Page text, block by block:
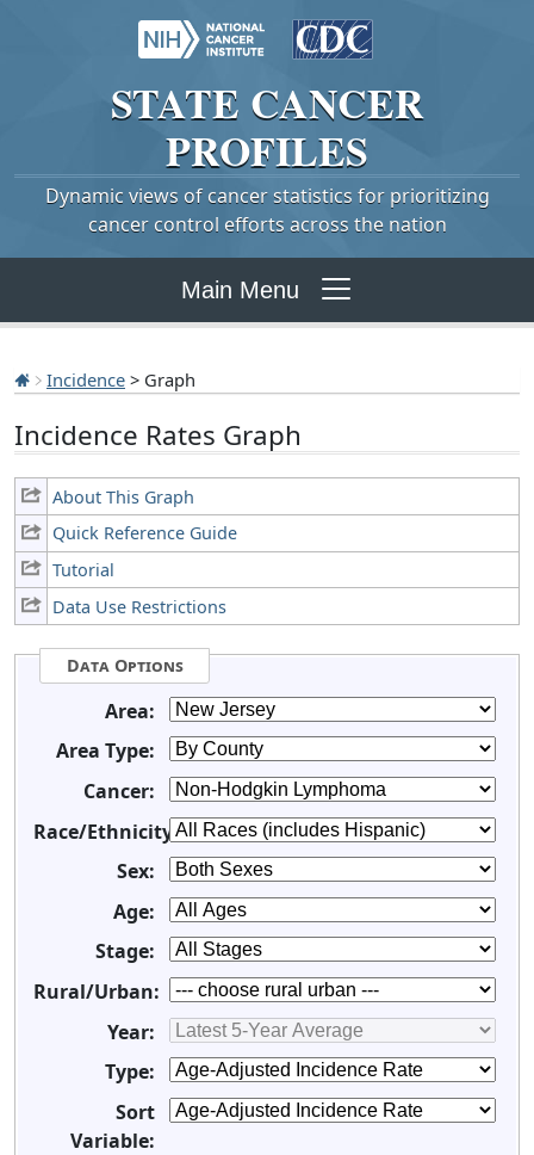
STATE CANCER
PROFILES
Dynamic views of cancer statistics for prioritizing
cancer control efforts across the nation
Main Menu
Incidence > Graph
Incidence Rates Graph
About This Graph
Quick Reference Guide
Tutorial
Data Use Restrictions
Data Options
Area:
Area Type:
Cancer:
Race/Ethnicity:
Sex:
Age:
Stage:
Rural/Urban:
Year:
Type:
Sort
Variable: